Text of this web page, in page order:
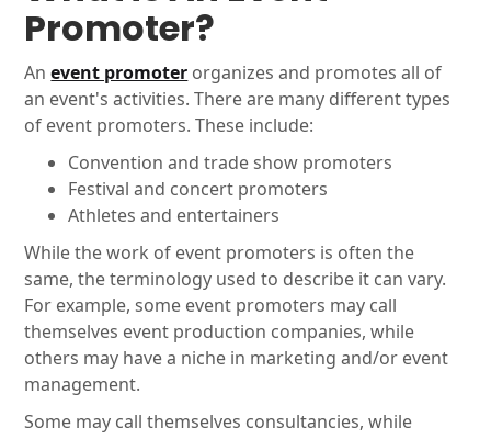
Promoter?
Anevent promoter organizes and promotes all of
an event's activities. There are many different types
of event promoters. These include:
Convention and trade show promoters
Festival and concert promoters
Athletes and entertainers
While the work of event promoters is often the
same, the terminology used to describe it can vary.
For example, some event promoters may call
themselves event production companies, while
others may have a niche in marketing and/or event
management.
Some may call themselves consultancies, while